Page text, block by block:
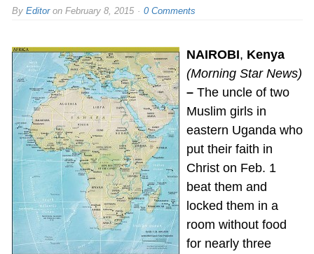
By Editoron February 8, 2015 0 Comments
NAIROBI, Kenya
(Morning Star News)
–The uncle of two
Muslim girls in
eastern Uganda who
put their faith in
Christ on Feb. 1
beat them and
locked them in a
room without food
for nearly three